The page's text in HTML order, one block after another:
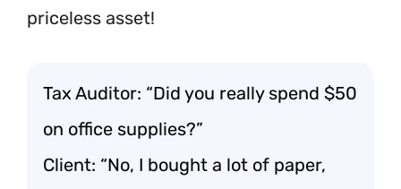
priceless asset!
Tax Auditor: “Did you really spend $50
on office supplies?”
Client: “No, I bought a lot of paper,